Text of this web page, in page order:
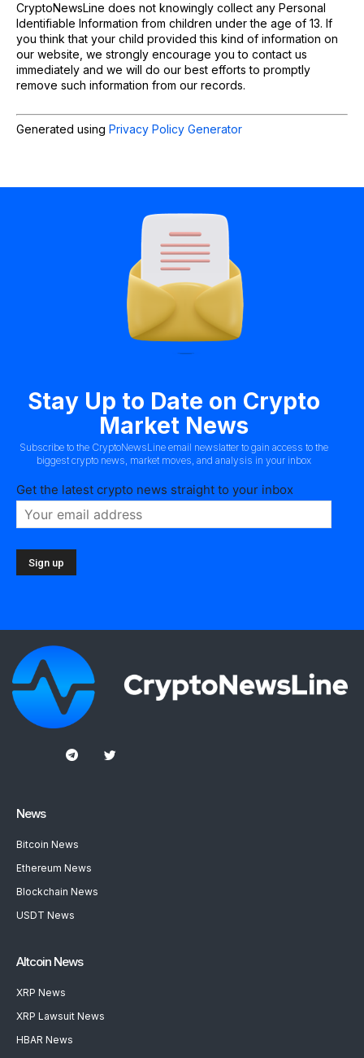
CryptoNewsLine does not knowingly collect any Personal
Identifiable Information from children under the age of 13. If
you think that your child provided this kind of information on
our website, we strongly encourage you to contact us
immediately and we will do our best efforts to promptly
remove such information from our records.
Generated using Privacy Policy Generator
Stay Up to Date on Crypto
Market News
Subscribe to the CryptoNewsLine email newslatter to gain access to the
biggest crypto news, market moves, and analysis in your inbox
Get the latest crypto news straight to your inbox
News
Bitcoin News
Ethereum News
Blockchain News
USDT News
Altcoin News
XRP News
XRP Lawsuit News
HBAR News